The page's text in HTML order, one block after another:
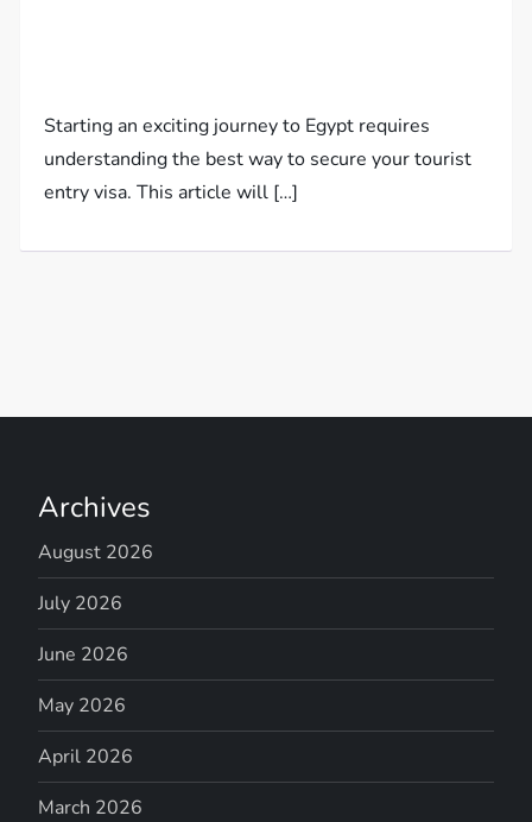
Starting an exciting journey to Egypt requires
understanding the best way to secure your tourist
entry visa. This article will […]
Archives
August 2026
July 2026
June 2026
May 2026
April 2026
March 2026